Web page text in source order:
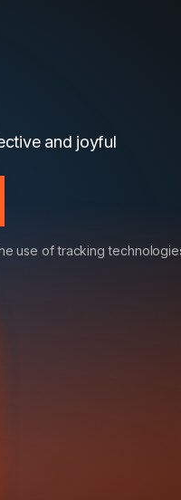
and joyful
use of tracking